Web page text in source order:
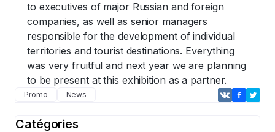
to executives of major Russian and foreign
companies, as well as senior managers
responsible for the development of individual
territories and tourist destinations. Everything
was very fruitful and next year we are planning
to be present at this exhibition as a partner.
Promo News
Catégories